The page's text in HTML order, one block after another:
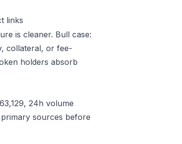
links
is cleaner. Bull case:
collateral, or fee-
holders absorb
24h volume
sources before